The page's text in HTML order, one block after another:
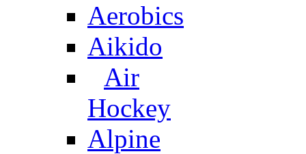
Aerobics
Aikido
Air
Hockey
Alpine